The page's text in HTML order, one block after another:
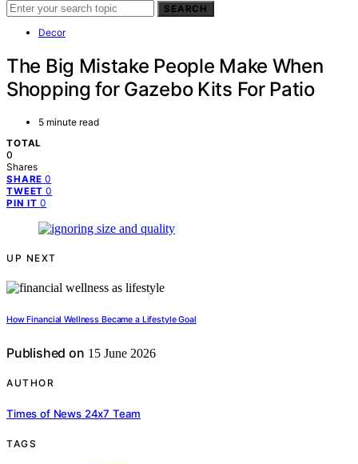
SEARCH
Decor
The Big Mistake People Make When
Shopping for Gazebo Kits For Patio
5 minute read
TOTAL
0
Shares
SHARE 0
TWEET 0
PIN IT 0
UP NEXT
How Financial Wellness Became a Lifestyle Goal
Published on 15 June 2026
AUTHOR
Times of News 24x7 Team
TAGS